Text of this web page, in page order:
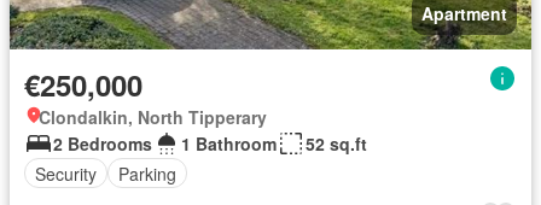
Apartment
€250,000
Clondalkin, North Tipperary
2 Bedrooms
1 Bathroom
52 sq.ft
Security
Parking